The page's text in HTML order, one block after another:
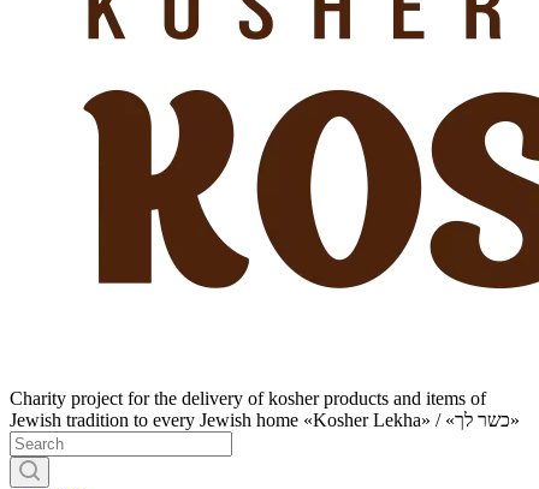
Charity project for the delivery of kosher products and items of
Jewish tradition to every Jewish home «Kosher Lekha» / «כשר לך»